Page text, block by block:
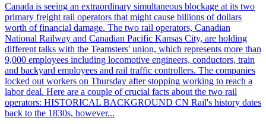
Canada is seeing an extraordinary simultaneous blockage at its two
primary freight rail operators that might cause billions of dollars
worth of financial damage. The two rail operators, Canadian
National Railway and Canadian Pacific Kansas City, are holding
different talks with the Teamsters' union, which represents more than
9,000 employees including locomotive engineers, conductors, train
and backyard employees and rail traffic controllers. The companies
locked out workers on Thursday after stopping working to reach a
labor deal. Here are a couple of crucial facts about the two rail
operators: HISTORICAL BACKGROUND CN Rail's history dates
back to the 1830s, however...